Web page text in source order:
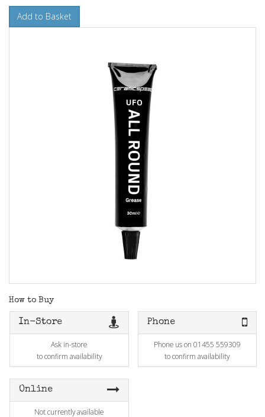
Add to Basket
How to Buy
In-Store
Ask in-store
to confirm availability
Phone
Phone us on 01455 559309
to confirm availability
Online
Not currently available